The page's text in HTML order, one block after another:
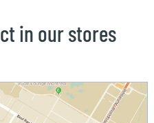
in our stores